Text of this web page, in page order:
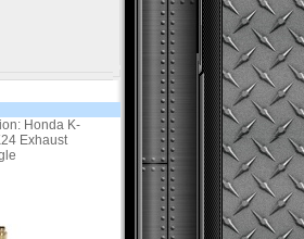
Honda K-
Exhaust